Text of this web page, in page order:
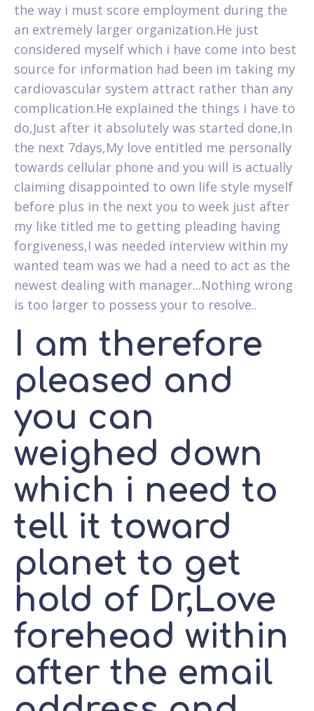
the way i must score employment during the
an extremely larger organization.He just
considered myself which i have come into best
source for information had been im taking my
cardiovascular system attract rather than any
complication.He explained the things i have to
do,Just after it absolutely was started done,In
the next 7days,My love entitled me personally
towards cellular phone and you will is actually
claiming disappointed to own life style myself
before plus in the next you to week just after
my like titled me to getting pleading having
forgiveness,I was needed interview within my
wanted team was we had a need to act as the
newest dealing with manager...Nothing wrong
is too larger to possess your to resolve..
I am therefore
pleased and
you can
weighed down
which i need to
tell it toward
planet to get
hold of Dr,Love
forehead within
after the email